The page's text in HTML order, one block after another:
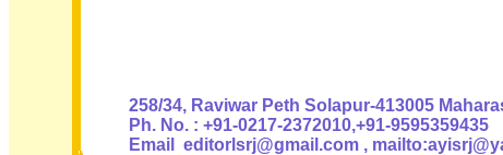
258/34, Raviwar Peth Solapur-413005
Ph. No. : +91-0217-2372010,+91-9595359435
Email editorlsrj@gmail.com ,